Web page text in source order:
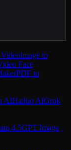
Image to
Face
PDF to
AIHailuo AIGrok
4.5GPT Image